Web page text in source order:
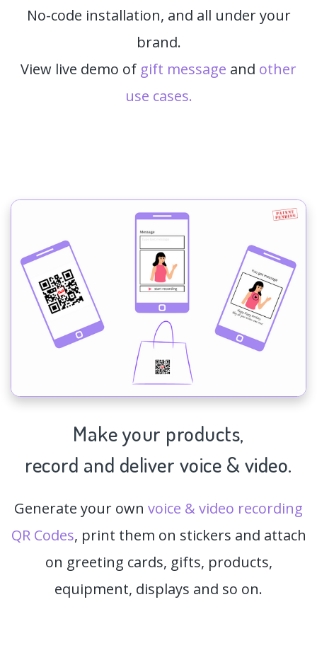
No-code installation, and all under your
brand.
View live demo of gift message and other
use cases.
Make your products,
record and deliver voice & video.
Generate your own voice & video recording
QR Codes, print them on stickers and attach
on greeting cards, gifts, products,
equipment, displays and so on.